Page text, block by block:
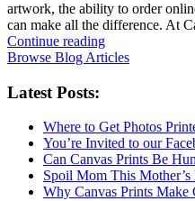
artwork, the ability to order
can make all the difference. At
Continue reading
Browse Blog Articles
Latest Posts:
Where to Get Photos
You’re Invited to our
Can Canvas Prints Be
Spoil Mom This Mother’s
Why Canvas Prints Make